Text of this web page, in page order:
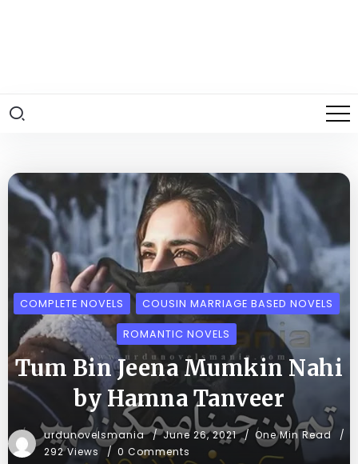
COMPLETE NOVELS COUSIN MARRIAGE BASED NOVELS
ROMANTIC NOVELS
Tum Bin Jeena Mumkin Nahi
by Hamna Tanveer
urdunovelsmania June 26, 2021
One Min Read
292 Views
0 Comments